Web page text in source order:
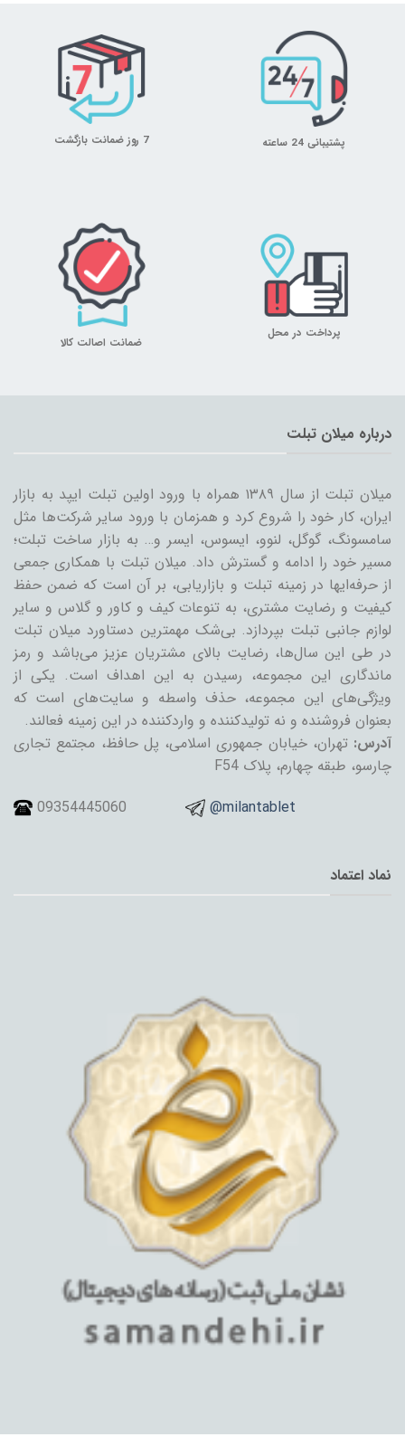
پشتیبانی 24 ساعته 7 روز ضمانت بازگشت
پرداخت در محل
ضمانت اصالت کالا
درباره میلان تبلت
میلان تبلت از سال ۱۳۸۹ همراه با ورود اولین تبلت ایپد به بازار
ایران، کار خود را شروع کرد و همزمان با ورود سایر شرکت‌ها مثل
سامسونگ، گوگل، لنوو، ایسوس، ایسر و… به بازار ساخت تبلت؛
مسیر خود را ادامه و گسترش داد. میلان تبلت با همکاری جمعی
از حرفه‌ایها در زمینه تبلت و بازاریابی، بر آن است که ضمن حفظ
کیفیت و رضایت مشتری، به تنوعات کیف و کاور و گلاس و سایر
لوازم جانبی تبلت بپردازد. بی‌شک مهمترین دستاورد میلان تبلت
در طی این سال‌ها، رضایت بالای مشتریان عزیز می‌باشد و رمز
ماندگاری این مجموعه، رسیدن به این اهداف است. یکی از
ویژگی‌های این مجموعه، حذف واسطه و سایت‌های است که
بعنوان فروشنده و نه تولیدکننده و واردکننده در این زمینه فعالند.
آدرس: تهران، خیابان جمهوری اسلامی، پل حافظ، مجتمع تجاری
چارسو، طبقه چهارم، پلاک F54
09354445060
@milantablet
نماد اعتماد